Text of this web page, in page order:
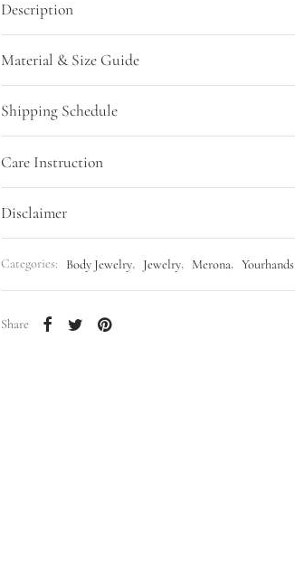
Description
Material & Size Guide
Shipping Schedule
Care Instruction
Disclaimer
Categories: Body Jewelry, Jewelry, Merona, Yourhands
Share